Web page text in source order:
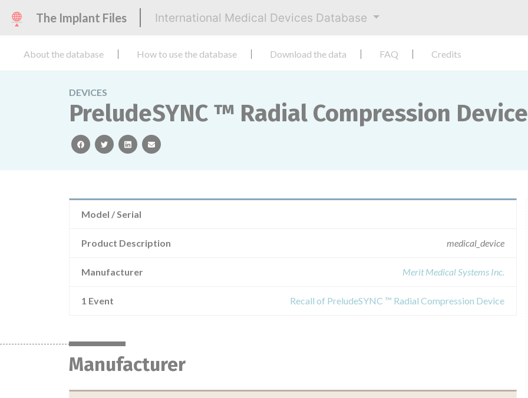
The Implant Files International Medical Devices Database
About the database How to use the database Download the data FAQ Credits
DEVICES
PreludeSYNC ™ Radial Compression Device
facebooktwitterlinkedinemail
Model / Serial
Product Description medical_device
Manufacturer Merit Medical Systems Inc.
1 Event Recall of PreludeSYNC ™ Radial Compression Device
Manufacturer